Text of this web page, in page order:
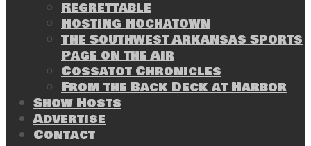
Regrettable
Hosting Hochatown
The Southwest Arkansas Sports
Page on the Air
Cossatot Chronicles
From the Back Deck at Harbor
Show Hosts
Advertise
Contact